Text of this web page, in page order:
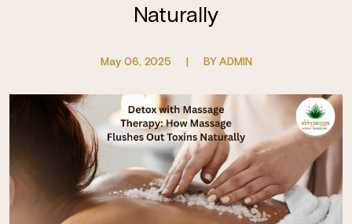
Naturally
May 06, 2025 BY ADMIN